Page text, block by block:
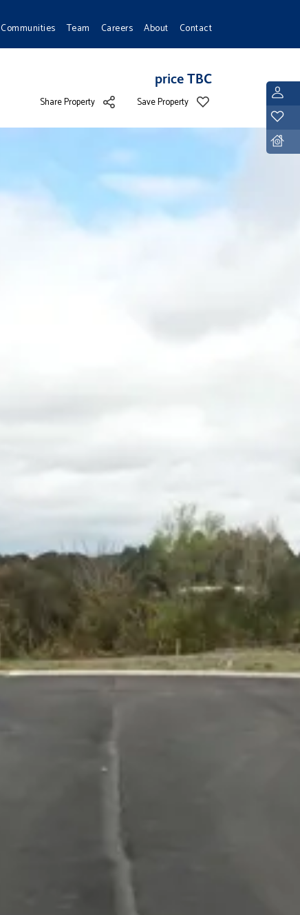
Communities Team Careers About Contact
price TBC
Share Property Save Property